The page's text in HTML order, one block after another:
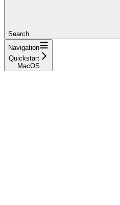
Search...
Navigation
Quickstart
MacOS